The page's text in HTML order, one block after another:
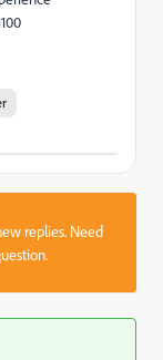
replies. Need